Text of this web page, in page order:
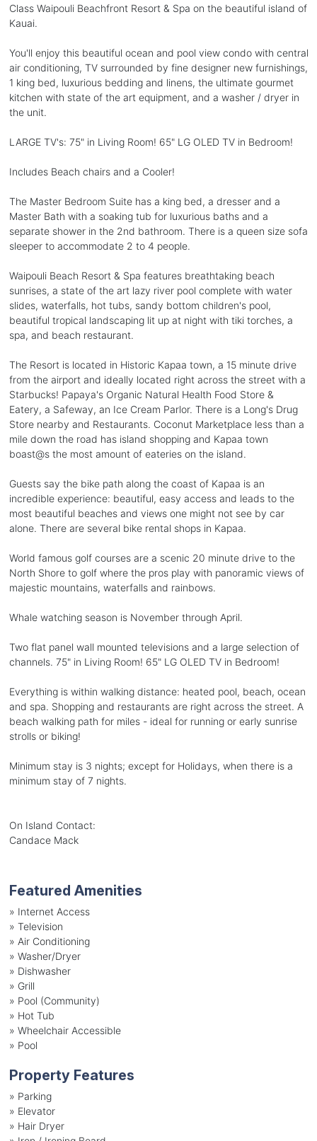
Class Waipouli Beachfront Resort & Spa on the beautiful island of
Kauai.
You'll enjoy this beautiful ocean and pool view condo with central
air conditioning, TV surrounded by fine designer new furnishings,
1 king bed, luxurious bedding and linens, the ultimate gourmet
kitchen with state of the art equipment, and a washer / dryer in
the unit.
LARGE TV's: 75" in Living Room! 65" LG OLED TV in Bedroom!
Includes Beach chairs and a Cooler!
The Master Bedroom Suite has a king bed, a dresser and a
Master Bath with a soaking tub for luxurious baths and a
separate shower in the 2nd bathroom. There is a queen size sofa
sleeper to accommodate 2 to 4 people.
Waipouli Beach Resort & Spa features breathtaking beach
sunrises, a state of the art lazy river pool complete with water
slides, waterfalls, hot tubs, sandy bottom children's pool,
beautiful tropical landscaping lit up at night with tiki torches, a
spa, and beach restaurant.
The Resort is located in Historic Kapaa town, a 15 minute drive
from the airport and ideally located right across the street with a
Starbucks! Papaya's Organic Natural Health Food Store &
Eatery, a Safeway, an Ice Cream Parlor. There is a Long's Drug
Store nearby and Restaurants. Coconut Marketplace less than a
mile down the road has island shopping and Kapaa town
boast@s the most amount of eateries on the island.
Guests say the bike path along the coast of Kapaa is an
incredible experience: beautiful, easy access and leads to the
most beautiful beaches and views one might not see by car
alone. There are several bike rental shops in Kapaa.
World famous golf courses are a scenic 20 minute drive to the
North Shore to golf where the pros play with panoramic views of
majestic mountains, waterfalls and rainbows.
Whale watching season is November through April.
Two flat panel wall mounted televisions and a large selection of
channels. 75" in Living Room! 65" LG OLED TV in Bedroom!
Everything is within walking distance: heated pool, beach, ocean
and spa. Shopping and restaurants are right across the street. A
beach walking path for miles - ideal for running or early sunrise
strolls or biking!
Minimum stay is 3 nights; except for Holidays, when there is a
minimum stay of 7 nights.
On Island Contact:
Candace Mack
Featured Amenities
» Internet Access
» Television
» Air Conditioning
» Washer/Dryer
» Dishwasher
» Grill
» Pool (Community)
» Hot Tub
» Wheelchair Accessible
» Pool
Property Features
» Parking
» Elevator
» Hair Dryer